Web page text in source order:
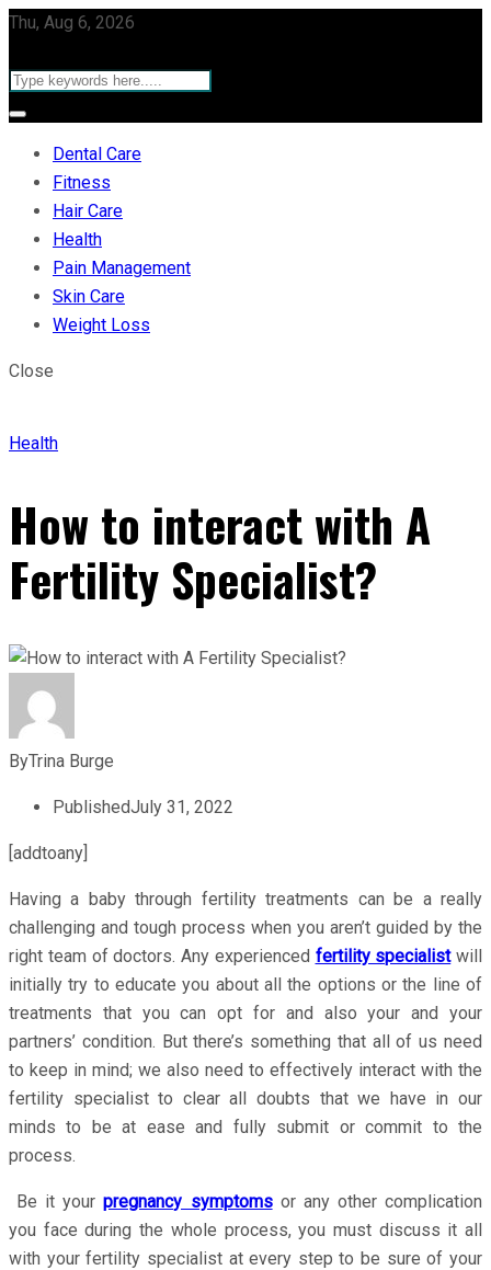
Thu, Aug 6, 2026
Dental Care
Fitness
Hair Care
Health
Pain Management
Skin Care
Weight Loss
Close
Health
How to interact with A
Fertility Specialist?
ByTrina Burge
PublishedJuly 31, 2022
[addtoany]
Having a baby through fertility treatments can be a really
challenging and tough process when you aren’t guided by the
right team of doctors. Any experienced fertility specialistwill
initially try to educate you about all the options or the line of
treatments that you can opt for and also your and your
partners’ condition. But there’s something that all of us need
to keep in mind; we also need to effectively interact with the
fertility specialist to clear all doubts that we have in our
minds to be at ease and fully submit or commit to the
process.
Be it yourpregnancy symptomsor any other complication
you face during the whole process, you must discuss it all
with your fertility specialist at every step to be sure of your